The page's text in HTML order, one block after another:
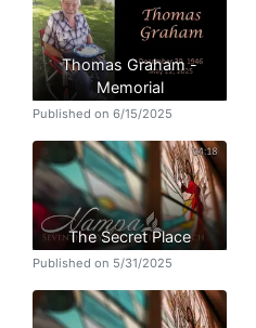
Thomas Graham -
Memorial
Published on 6/15/2025
The Secret Place
Published on 5/31/2025